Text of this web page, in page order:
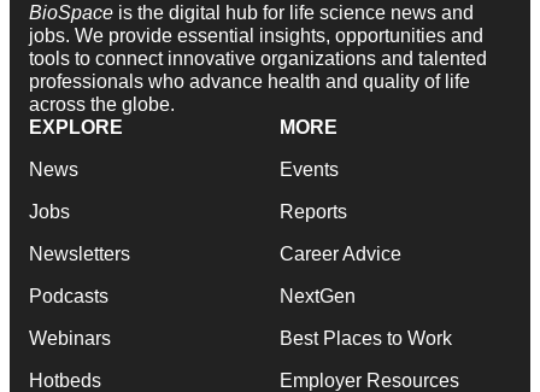
BioSpace is the digital hub for life science news and
jobs. We provide essential insights, opportunities and
tools to connect innovative organizations and talented
professionals who advance health and quality of life
across the globe.
EXPLORE
News
Jobs
Newsletters
Podcasts
Webinars
Hotbeds
MORE
Events
Reports
Career Advice
NextGen
Best Places to Work
Employer Resources